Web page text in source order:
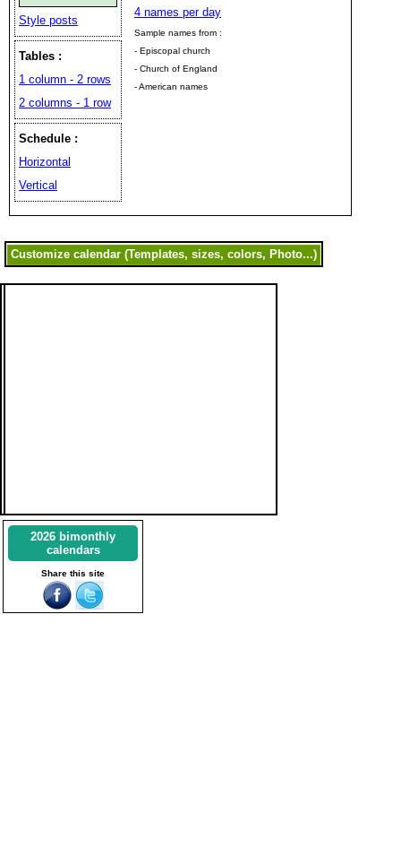
Style posts
Tables :
1 column - 2 rows
2 columns - 1 row
Schedule :
Horizontal
Vertical
4 names per day
Sample names from :
- Episcopal church
- Church of England
- American names
2026 bimonthly
calendars
Share this site